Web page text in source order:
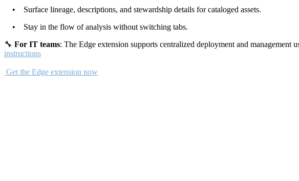
• Surface lineage, descriptions, and stewardship details for cataloged assets.
• Stay in the flow of analysis without switching tabs.
🔧 For IT teams: The Edge extension supports centralized deployment and
instructions
Get the Edge extension now